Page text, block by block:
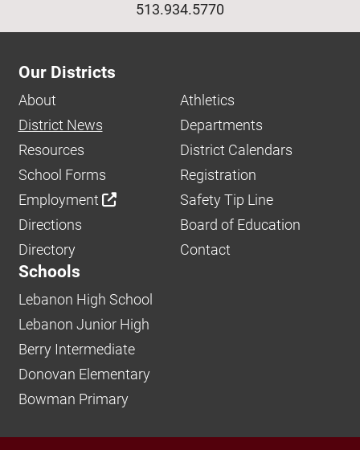
513.934.5770
Our Districts
About
Athletics
District News
Departments
Resources
District Calendars
School Forms
Registration
Employment
Safety Tip Line
Directions
Board of Education
Directory
Contact
Schools
Lebanon High School
Lebanon Junior High
Berry Intermediate
Donovan Elementary
Bowman Primary